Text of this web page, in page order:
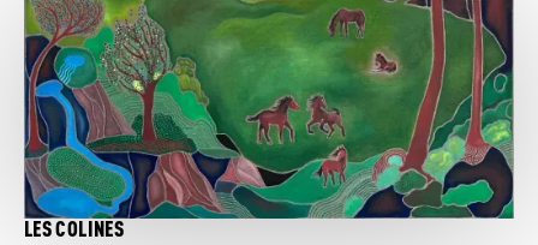
LES COLINES